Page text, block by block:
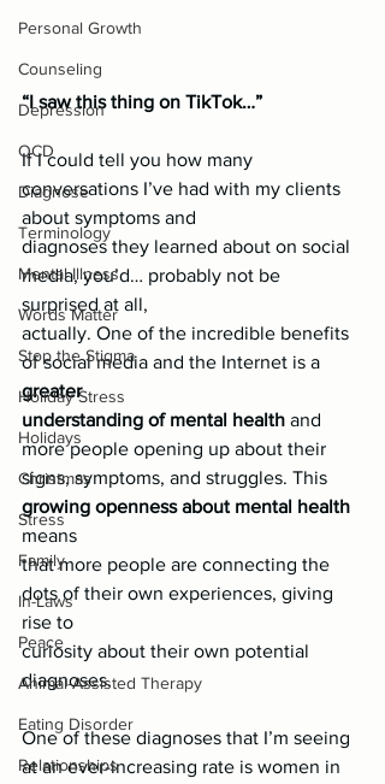
Personal Growth
Counseling
Depression
OCD
Diagnose
Terminology
Mental Illness
Words Matter
Stop the Stigma
Holiday Stress
Holidays
Christmas
Stress
Family
In-Laws
Peace
Animal-Assisted Therapy
Eating Disorder
Relationships
“I saw this thing on TikTok…”
If I could tell you how many
conversations I’ve had with my clients
about symptoms and
diagnoses they learned about on social
media, you’d… probably not be
surprised at all,
actually. One of the incredible benefits
of social media and the Internet is a
greater
understanding of mental health and
more people opening up about their
signs, symptoms, and struggles. This
growing openness about mental health
means
that more people are connecting the
dots of their own experiences, giving
rise to
curiosity about their own potential
diagnoses.
One of these diagnoses that I’m seeing
at an ever-increasing rate is women in